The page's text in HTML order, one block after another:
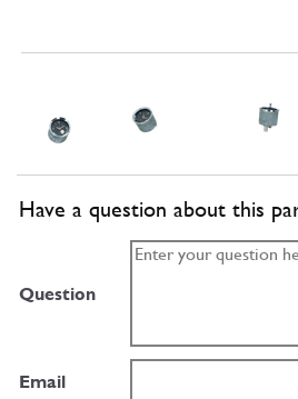
Have a question about this
Question
Email